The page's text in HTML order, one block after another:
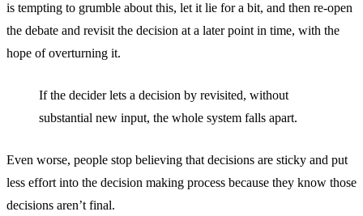
is tempting to grumble about this, let it lie for a bit, and then re-open
the debate and revisit the decision at a later point in time, with the
hope of overturning it.
If the decider lets a decision by revisited, without
substantial new input, the whole system falls apart.
Even worse, people stop believing that decisions are sticky and put
less effort into the decision making process because they know those
decisions aren’t final.